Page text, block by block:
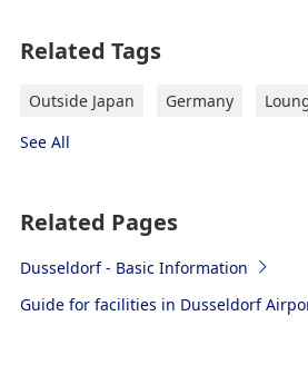
Related Tags
Outside Japan Germany
See All
Related Pages
Dusseldorf - Basic Information
Guide for facilities in Dusseldorf